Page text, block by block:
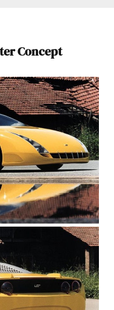
Concept